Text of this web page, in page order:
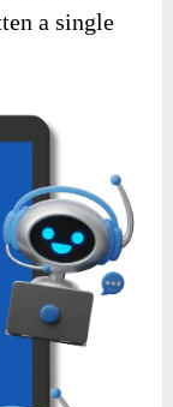
a single